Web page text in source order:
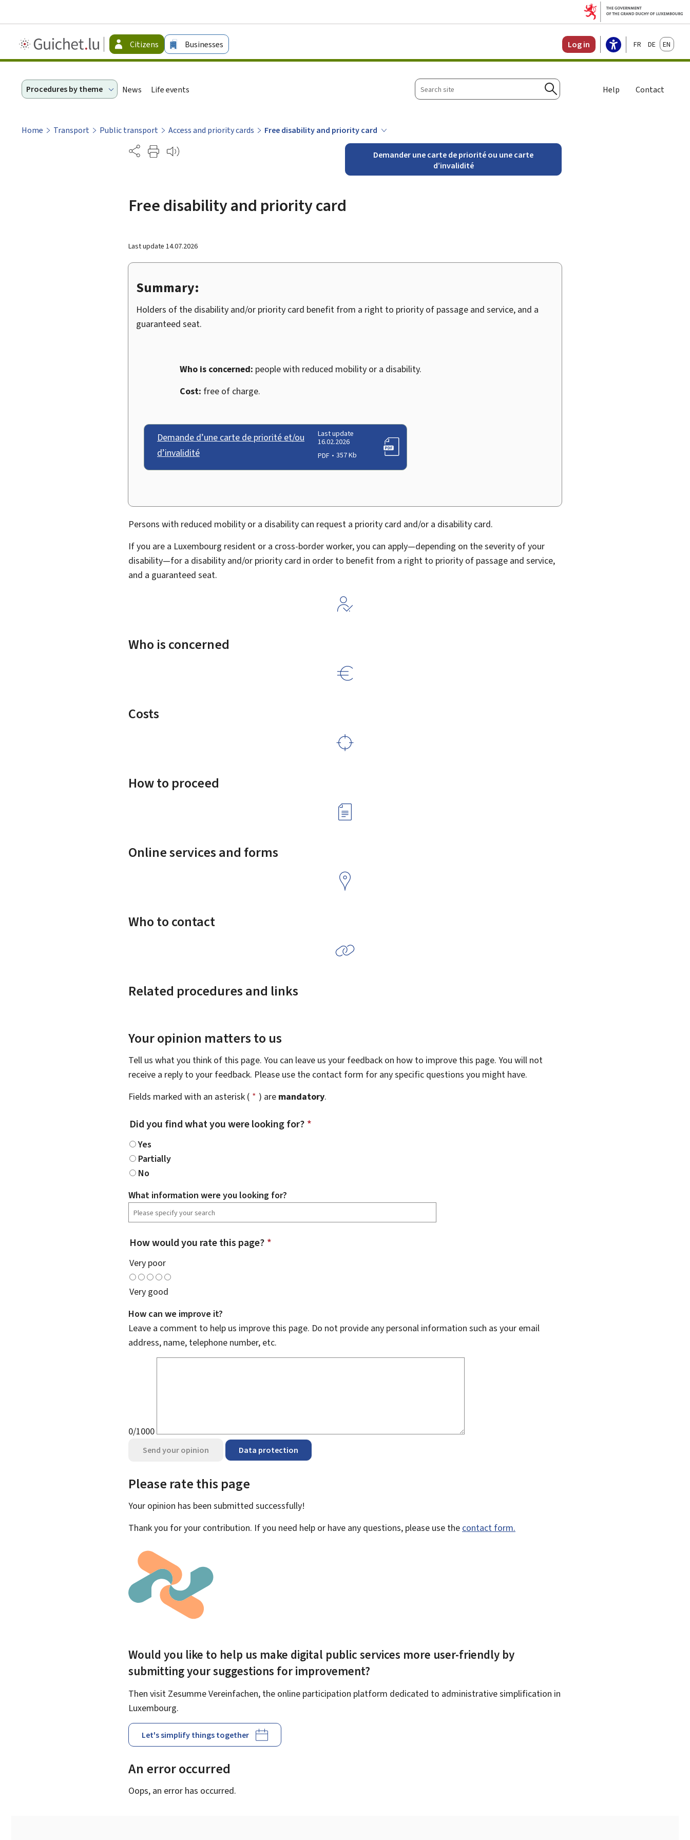
Guichet.lu
-
Citizens Businesses Log in FrançaisDeutschEnglish
Procedures by theme News Life events
Search
site
Search
Help Contact
Home Transport Public transport Access and priority cards
Free disability and priority card
Partage
Demander une carte de priorité ou une carte
d’invalidité
Free disability and priority card
Last update 14.07.2026
Summary:
Holders of the disability and/or priority card benefit from a right to priority of passage and service, and a
guaranteed seat.
Who is concerned: people with reduced mobility or a disability.
Cost: free of charge.
Demande d’une carte de priorité et/ou
d’invalidité
Last update
16.02.2026
PDF
357 Kb
Persons with reduced mobility or a disability can request a priority card and/or a disability card.
If you are a Luxembourg resident or a cross-border worker, you can apply—depending on the severity of your
disability—for a disability and/or priority card in order to benefit from a right to priority of passage and service,
and a guaranteed seat.
Who is concerned
Costs
How to proceed
Online services and forms
Who to contact
Related procedures and links
Your opinion matters to us
Tell us what you think of this page. You can leave us your feedback on how to improve this page. You will not
receive a reply to your feedback. Please use the contact form for any specific questions you might have.
Fields marked with an asterisk ( * ) are mandatory.
Did you find what you were looking for? *
Yes
Partially
No
What information were you looking for?
How would you rate this page? *
Very poor
Very good
How can we improve it?
Leave a comment to help us improve this page. Do not provide any personal information such as your email
address, name, telephone number, etc.
0/1000
Send your opinion Data protection
Please rate this page
Your opinion has been submitted successfully!
Thank you for your contribution. If you need help or have any questions, please use the contact form.
Would you like to help us make digital public services more user-friendly by
submitting your suggestions for improvement?
Then visit Zesumme Vereinfachen, the online participation platform dedicated to administrative simplification in
Luxembourg.
Let's simplify things together
An error occurred
Oops, an error has occurred.